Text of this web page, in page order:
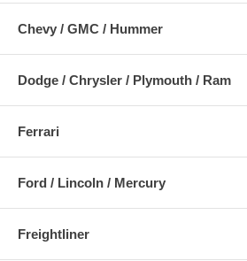
Chevy / GMC / Hummer
Dodge / Chrysler / Plymouth / Ram
Ferrari
Ford / Lincoln / Mercury
Freightliner